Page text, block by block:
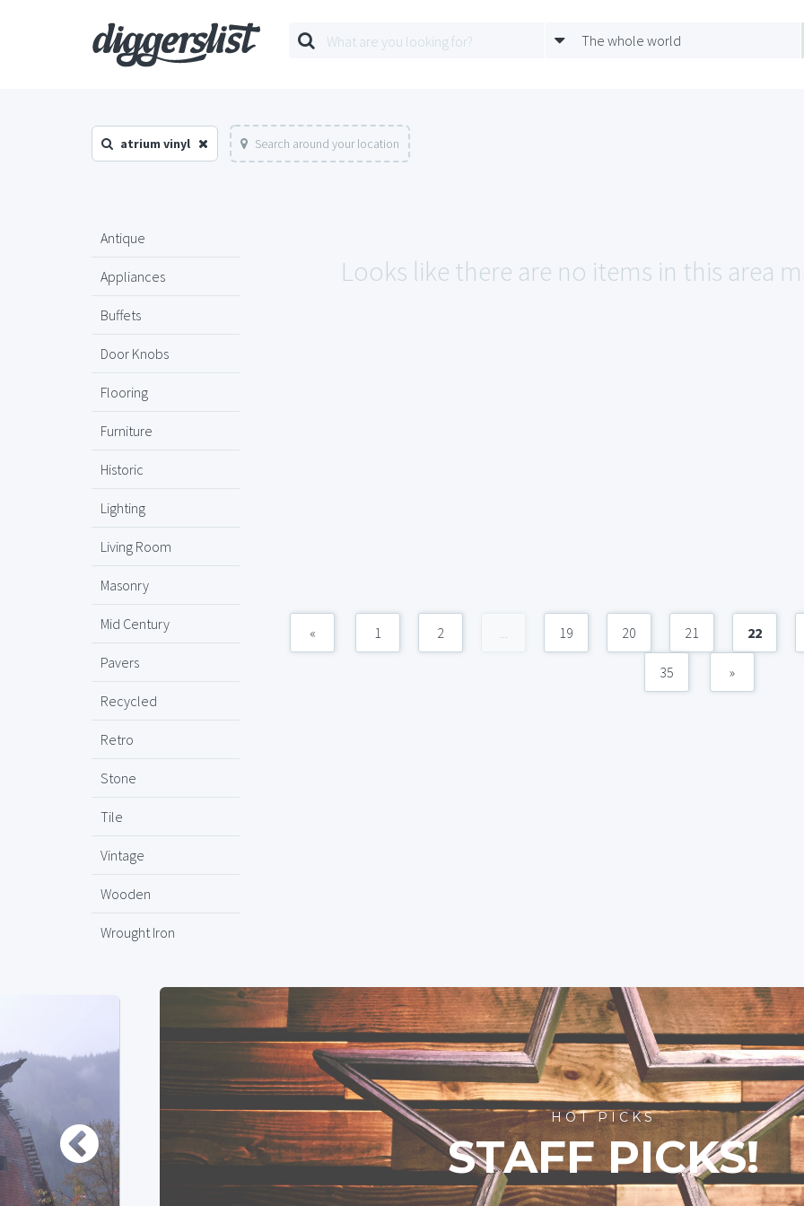
The whole world
atrium vinyl Search around your location
Antique
Appliances
Buffets
Door Knobs
Flooring
Furniture
Historic
Lighting
Living Room
Masonry
Mid Century
Pavers
Recycled
Retro
Stone
Tile
Vintage
Wooden
Wrought Iron
Looks like there are no items in this area
« 1 2 ... 19 20 21 22
35 »
HOT PICKS
STAFF PICKS!